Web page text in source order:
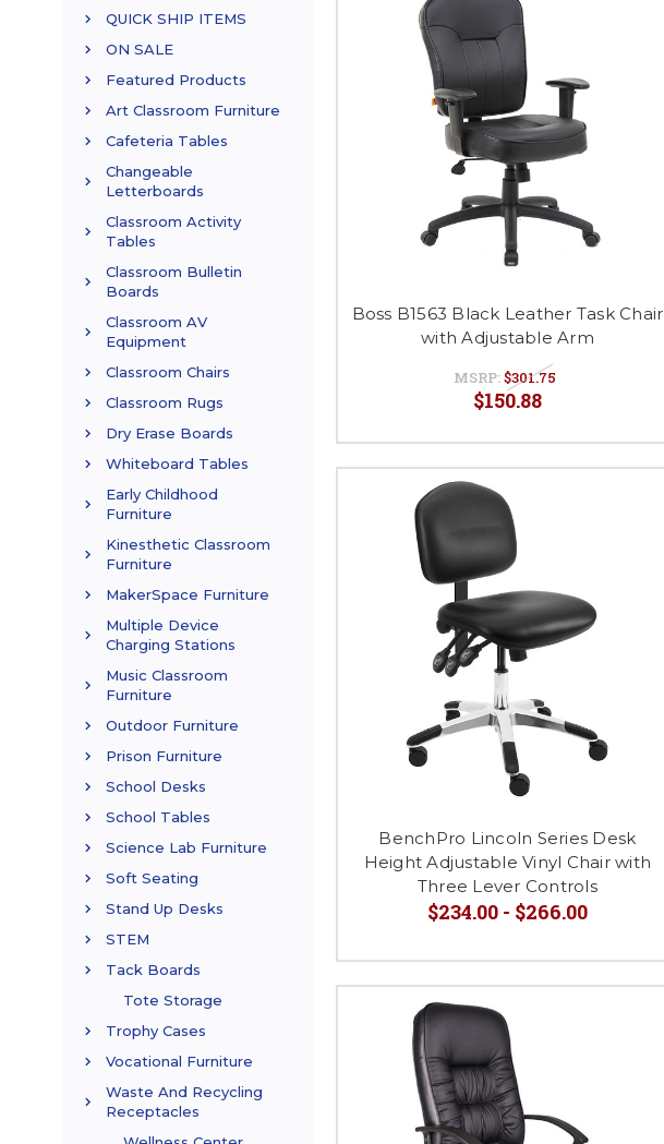
QUICK SHIP ITEMS
ON SALE
Featured Products
Art Classroom Furniture
Cafeteria Tables
Changeable
Letterboards
Classroom Activity
Tables
Classroom Bulletin
Boards
Classroom AV
Equipment
Classroom Chairs
Classroom Rugs
Dry Erase Boards
Whiteboard Tables
Early Childhood
Furniture
Kinesthetic Classroom
Furniture
MakerSpace Furniture
Multiple Device
Charging Stations
Music Classroom
Furniture
Outdoor Furniture
Prison Furniture
School Desks
School Tables
Science Lab Furniture
Soft Seating
Stand Up Desks
STEM
Tack Boards
Tote Storage
Trophy Cases
Vocational Furniture
Waste And Recycling
Receptacles
Boss B1563 Black Leather Task Chair
with Adjustable Arm
MSRP:$301.75
$150.88
BenchPro Lincoln Series Desk
Height Adjustable Vinyl Chair with
Three Lever Controls
$234.00 - $266.00